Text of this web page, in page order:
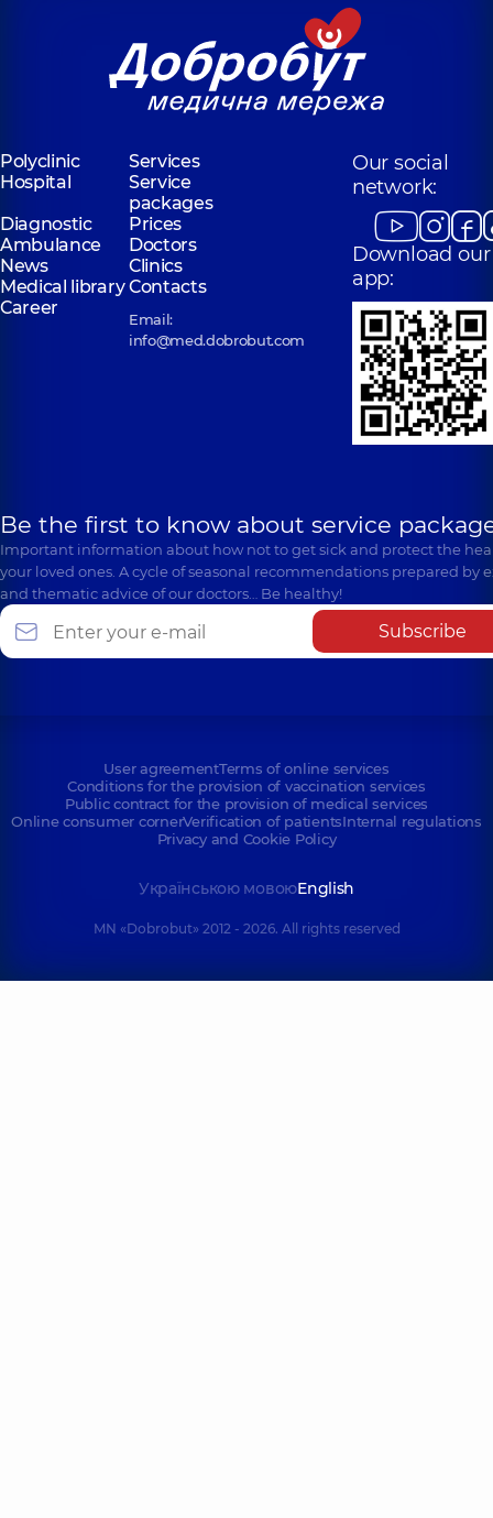
Polyclinic
Services
Hospital
Service
packages
Diagnostic
Prices
Ambulance
Doctors
News
Clinics
Medical libraryContacts
Career
Email:
info@med.dobrobut.com
Our social
network:
Download our
app:
Be the first to know about service
Important information about how not to get sick and protect the
your loved ones. A cycle of seasonal recommendations prepared by
and thematic advice of our doctors… Be healthy!
Subscribe
User agreementTerms of online services
Conditions for the provision of vaccination services
Public contract for the provision of medical services
Online consumer cornerVerification of patientsInternal regulations
Privacy and Cookie Policy
Українською мовоюEnglish
MN «Dobrobut» 2012 - 2026. All rights reserved